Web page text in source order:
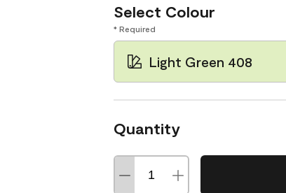
Select Colour
* Required
Light Green 408
Quantity